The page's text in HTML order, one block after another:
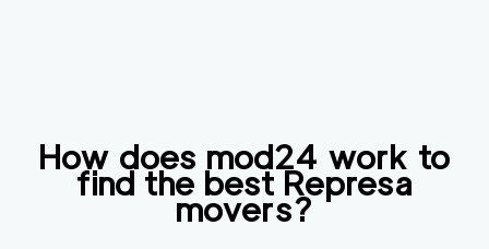
How does mod24 work to
find the bestRepresa
movers?